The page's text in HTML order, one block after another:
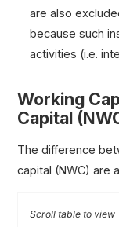
are also
because such
activities (i.e.
Working
Capital
The difference
capital (NWC) are